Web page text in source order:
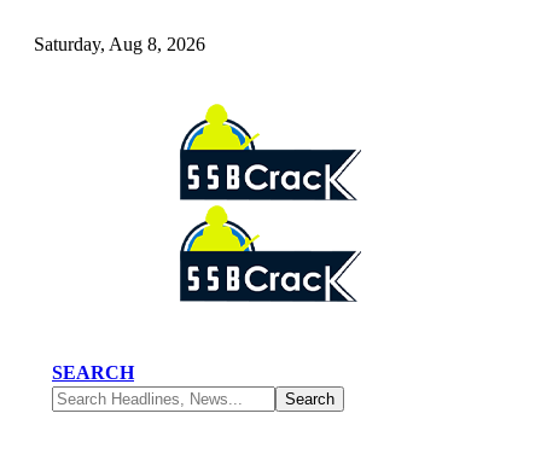
Saturday, Aug 8, 2026
SEARCH